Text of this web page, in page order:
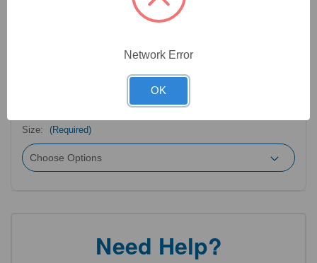
antibodies. In addition, ProSci offers a complete assortment of
reagents for immunochemical assays, including cell line
Product Options
Size: (Required)
Need Help?
Network Error
OK